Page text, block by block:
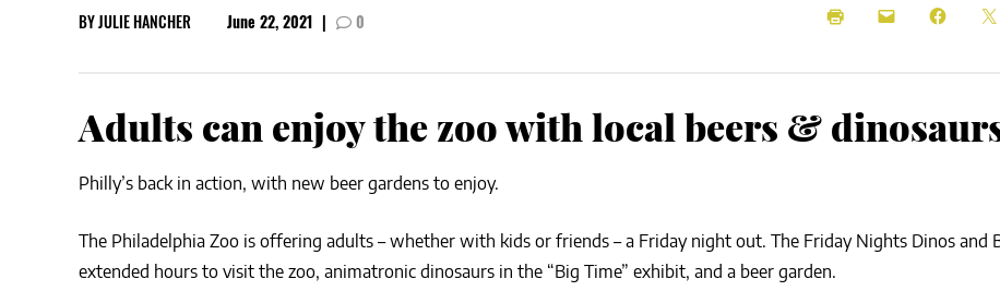
CSA GUIDE
RECIPES
BYJULIE HANCHER June 22, 2021 | 0
Adults can enjoy the zoo with local beers &
Philly’s back in action, with new beer gardens to enjoy.
The Philadelphia Zoo is offering adults – whether with kids or friends – a Friday night out. The Friday Nights Dinos and
extended hours to visit the zoo, animatronic dinosaurs in the “Big Time” exhibit, and a beer garden.